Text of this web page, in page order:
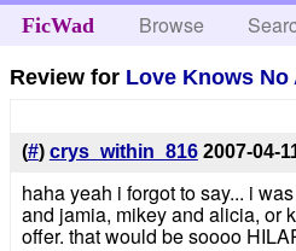
FicWad Browse
Review for Love Knows No
(#) crys_within_816 2007-04-
haha yeah i forgot to say... i
and jamia, mikey and alicia, or
offer. that would be soooo